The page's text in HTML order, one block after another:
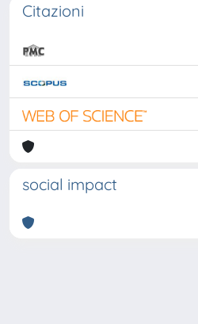
Citazioni
social impact